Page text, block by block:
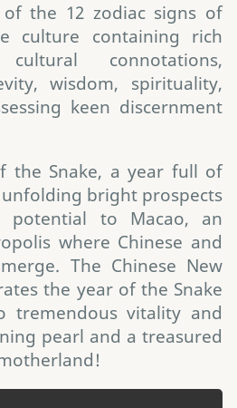
the 12 zodiac signs of
culture containing rich
connotations,
wisdom, spirituality,
keen discernment
the Snake, a year full of
unfolding bright prospects
potential to Macao, an
where Chinese and
The Chinese New
the year of the Snake
tremendous vitality and
pearl and a treasured